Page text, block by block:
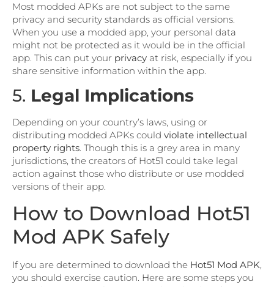
Most modded APKs are not subject to the same
privacy and security standards as official versions.
When you use a modded app, your personal data
might not be protected as it would be in the official
app. This can put your privacy at risk, especially if you
share sensitive information within the app.
5. Legal Implications
Depending on your country’s laws, using or
distributing modded APKs could violate intellectual
property rights. Though this is a grey area in many
jurisdictions, the creators of Hot51 could take legal
action against those who distribute or use modded
versions of their app.
How to Download Hot51
Mod APK Safely
If you are determined to download the Hot51 Mod APK
you should exercise caution. Here are some steps you